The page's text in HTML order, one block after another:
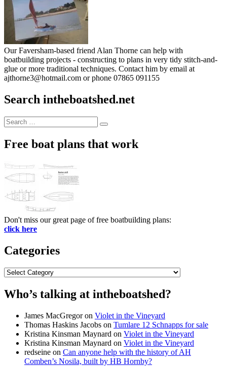
Our Faversham-based friend Alan Thorne can help with
boatbuilding projects - constructing to plans in very tidy stitch-and-
glue or more traditional techniques. Contact him by email at
ajthorne3@hotmail.com or phone 07865 091155
Search intheboatshed.net
Search
for:
Search
Free boat plans that work
Don't miss our great page of free boatbuilding plans:
click here
Categories
Categories
Who’s talking at intheboatshed?
James MacGregoron Violet in the Vineyard
Thomas Haskins Jacobs on Tumlare 12 Schnapps for sale
Kristina Kinsman Maynard on Violet in the Vineyard
Kristina Kinsman Maynard on Violet in the Vineyard
redseine on Can anyone help with the history of AH
Comben’s Nosila, built by HB Hornby?